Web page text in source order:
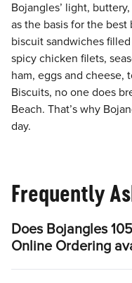
Bojangles’ light,
as the basis for the
biscuit sandwiches
spicy chicken filets,
ham, eggs and cheese,
Biscuits, no one does
Beach. That’s why
day.
Frequently
Does Bojangles
Online Ordering